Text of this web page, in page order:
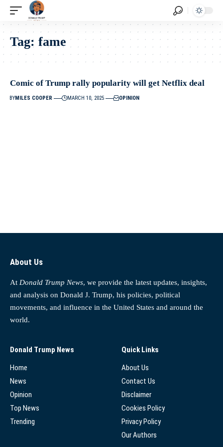
Tag: fame
Comic of Trump rally popularity will get Netflix deal
BYMILES COOPER MARCH 10, 2025 OPINION
About Us
At Donald Trump News, we provide the latest updates, insights,
and analysis on Donald J. Trump, his policies, political
movements, and influence in the United States and around the
world.
Donald Trump News
Home
News
Opinion
Top News
Trending
Quick Links
About Us
Contact Us
Disclaimer
Cookies Policy
Privacy Policy
Our Authors